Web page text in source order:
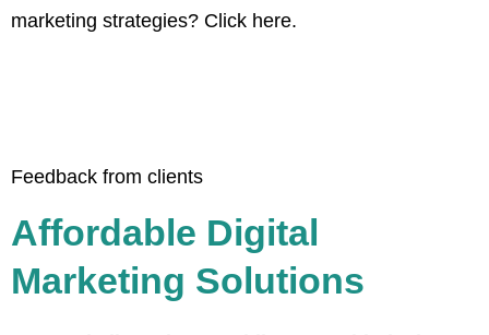
marketing strategies? Click here.
Feedback from clients
Affordable Digital
Marketing Solutions